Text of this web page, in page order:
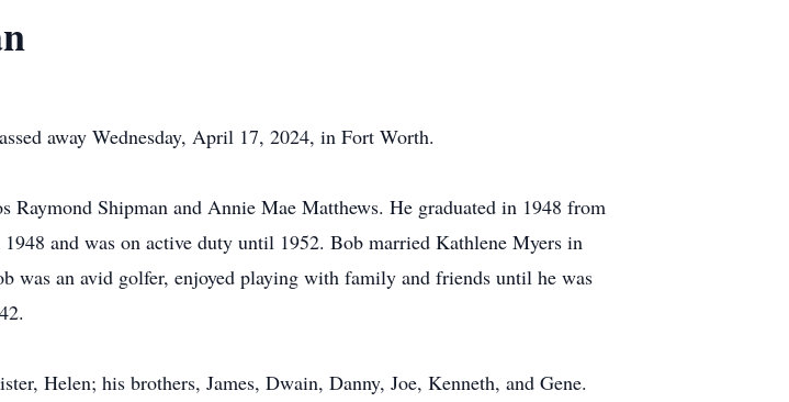
away Wednesday, April 17, 2024, in Fort Worth.
Shipman and Annie Mae Matthews. He graduated in 1948 from
and was on active duty until 1952. Bob married Kathlene Myers in
was an avid golfer, enjoyed playing with family and friends until he was
Helen; his brothers, James, Dwain, Danny, Joe, Kenneth, and Gene.